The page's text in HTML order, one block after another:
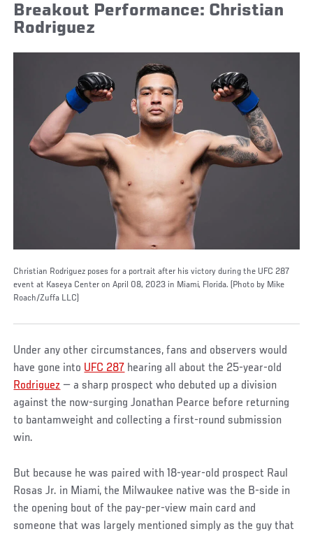
Breakout Performance: Christian
Rodriguez
Christian Rodriguez poses for a portrait after his victory during the UFC 287
event at Kaseya Center on April 08, 2023 in Miami, Florida. (Photo by Mike
Roach/Zuffa LLC)
Under any other circumstances, fans and observers would
have gone into UFC 287 hearing all about the 25-year-old
Rodriguez — a sharp prospect who debuted up a division
against the now-surging Jonathan Pearce before returning
to bantamweight and collecting a first-round submission
win.
But because he was paired with 18-year-old prospect Raul
Rosas Jr. in Miami, the Milwaukee native was the B-side in
the opening bout of the pay-per-view main card and
someone that was largely mentioned simply as the guy that